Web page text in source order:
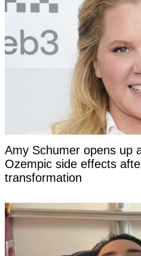
Amy Schumer opens up
Ozempic side effects
transformation